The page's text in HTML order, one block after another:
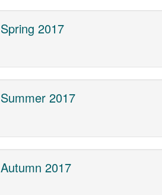
Spring 2017
Summer 2017
Autumn 2017